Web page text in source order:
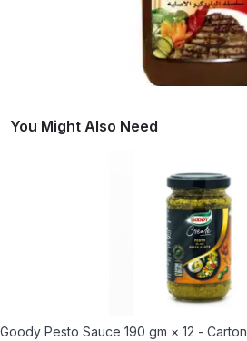
You Might Also Need
Goody Pesto Sauce 190 gm × 12 - Carton